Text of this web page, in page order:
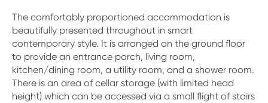
The comfortably proportioned accommodation is
beautifully presented throughout in smart
contemporary style. It is arranged on the ground floor
to provide an entrance porch, living room,
kitchen/dining room, a utility room, and a shower room.
There is an area of cellar storage (with limited head
height) which can be accessed via a small flight of stairs